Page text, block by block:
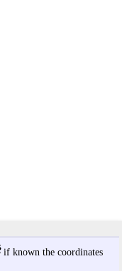
if known the coordinates